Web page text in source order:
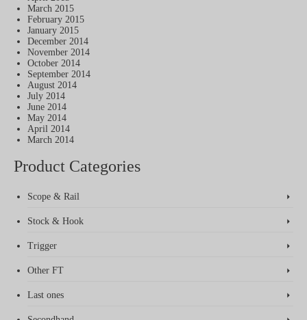
March 2015
February 2015
January 2015
December 2014
November 2014
October 2014
September 2014
August 2014
July 2014
June 2014
May 2014
April 2014
March 2014
Product Categories
Scope & Rail
Stock & Hook
Trigger
Other FT
Last ones